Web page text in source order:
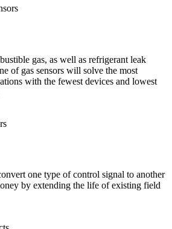
gas, as well as refrigerant leak
of gas sensors will solve the most
with the fewest devices and lowest
one type of control signal to another
by extending the life of existing field